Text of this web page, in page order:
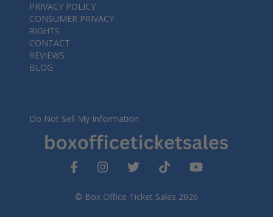
© Box Office Ticket Sales 2026
PRIVACY POLICY
CONSUMER PRIVACY
RIGHTS
CONTACT
REVIEWS
BLOG
Do Not Sell My Information